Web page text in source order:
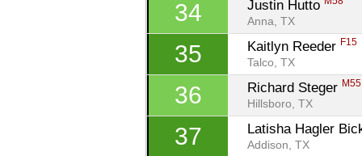
34 Justin Hutto
Anna, TX
35 Kaitlyn Reeder F15
Talco, TX
36 Richard Steger M55
Hillsboro, TX
37 Latisha Hagler
Addison, TX